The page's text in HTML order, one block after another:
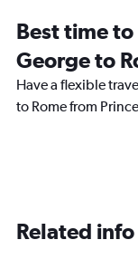
Best time
George to
Have a flexible
to Rome from
Related